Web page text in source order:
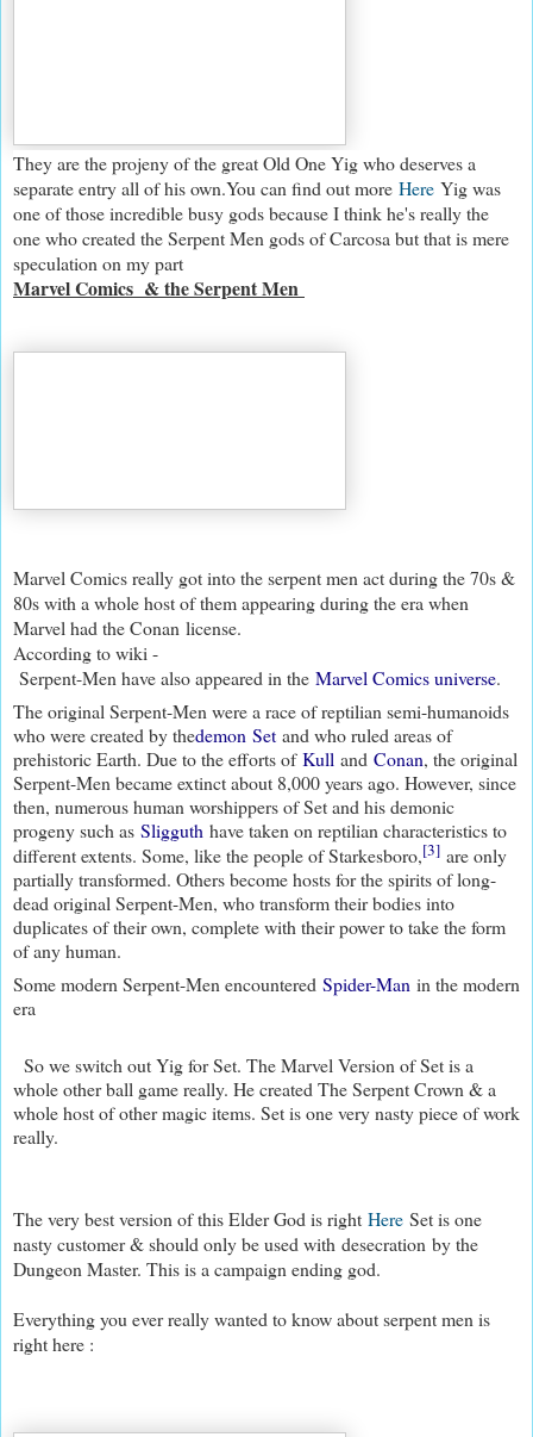
They are the projeny of the great Old One Yig who deserves a
separate entry all of his own.You can find out more Here Yig was
one of those incredible busy gods because I think he's really the
one who created the Serpent Men gods of Carcosa but that is mere
speculation on my part
Marvel Comics & the Serpent Men
Marvel Comics really got into the serpent men act during the 70s &
80s with a whole host of them appearing during the era when
Marvel had the Conan license.
According to wiki -
Serpent-Men have also appeared in the Marvel Comics universe.
The original Serpent-Men were a race of reptilian semi-humanoids
who were created by thedemon Set and who ruled areas of
prehistoric Earth. Due to the efforts ofKull and Conan, the original
Serpent-Men became extinct about 8,000 years ago. However, since
then, numerous human worshippers of Set and his demonic
progeny such as Sligguth have taken on reptilian characteristics to
different extents. Some, like the people of Starkesboro,[3] are only
partially transformed. Others become hosts for the spirits of long-
dead original Serpent-Men, who transform their bodies into
duplicates of their own, complete with their power to take the form
of any human.
Some modern Serpent-Men encountered Spider-Man in the modern
era
So we switch out Yig for Set. The Marvel Version of Set is a
whole other ball game really. He created The Serpent Crown & a
whole host of other magic items. Set is one very nasty piece of work
really.
The very best version of this Elder God is right Here Set is one
nasty customer & should only be used with desecration by the
Dungeon Master. This is a campaign ending god.
Everything you ever really wanted to know about serpent men is
right here :